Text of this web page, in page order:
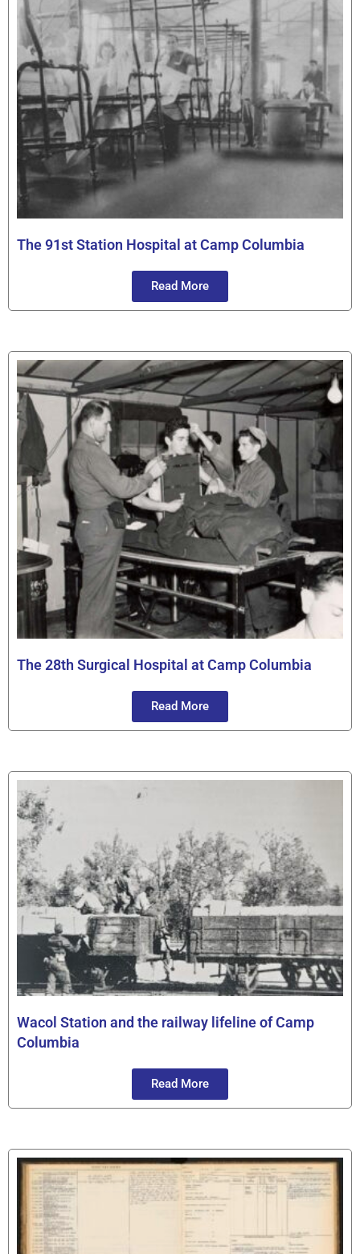
The 91st Station Hospital at Camp Columbia
Read More
The 28th Surgical Hospital at Camp Columbia
Read More
Wacol Station and the railway lifeline of Camp
Columbia
Read More